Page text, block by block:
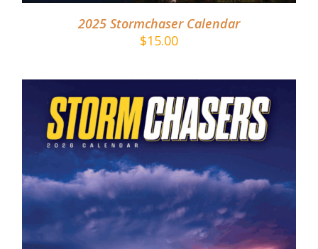
2025 Stormchaser Calendar
$15.00
ADD TO CART / DETAILS